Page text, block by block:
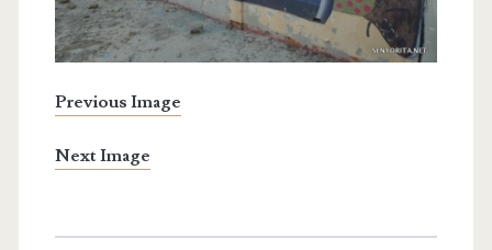
Previous Image
Next Image